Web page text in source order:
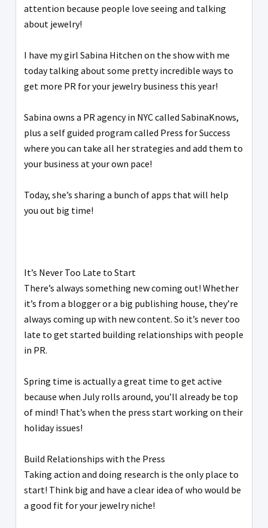
attention because people love seeing and talking
about jewelry!
I have my girl Sabina Hitchen on the show with me
today talking about some pretty incredible ways to
get more PR for your jewelry business this year!
Sabina owns a PR agency in NYC called SabinaKnows,
plus a self guided program called Press for Success
where you can take all her strategies and add them to
your business at your own pace!
Today, she’s sharing a bunch of apps that will help
you out big time!
It’s Never Too Late to Start
There’s always something new coming out! Whether
it’s from a blogger or a big publishing house, they’re
always coming up with new content. So it’s never too
late to get started building relationships with people
in PR.
Spring time is actually a great time to get active
because when July rolls around, you’ll already be top
of mind! That’s when the press start working on their
holiday issues!
Build Relationships with the Press
Taking action and doing research is the only place to
start! Think big and have a clear idea of who would be
a good fit for your jewelry niche!